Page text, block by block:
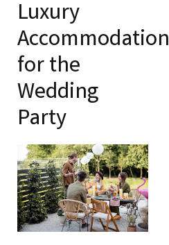
Luxury
Accommodation
for the
Wedding
Party